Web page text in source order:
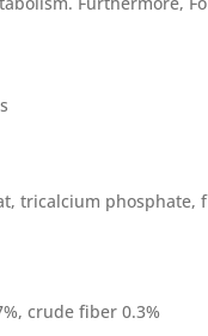
tricalcium phosphate,
crude fiber 0.3%